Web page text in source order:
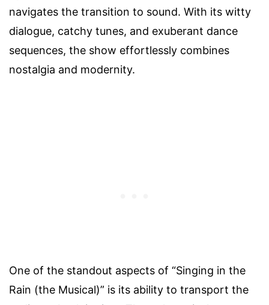
navigates the transition to sound. With its witty
dialogue, catchy tunes, and exuberant dance
sequences, the show effortlessly combines
nostalgia and modernity.
One of the standout aspects of “Singing in the
Rain (the Musical)” is its ability to transport the